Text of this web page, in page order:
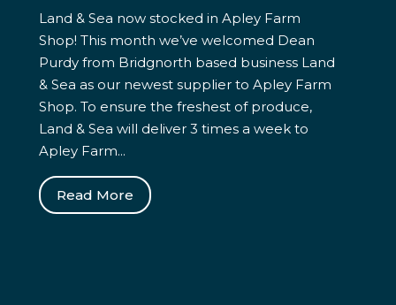
Land & Sea now stocked in Apley Farm
Shop! This month we’ve welcomed Dean
Purdy from Bridgnorth based business Land
& Sea as our newest supplier to Apley Farm
Shop. To ensure the freshest of produce,
Land & Sea will deliver 3 times a week to
Apley Farm...
Read More